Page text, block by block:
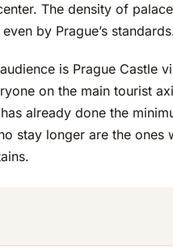
The density of
by Prague’s
is Prague Castle
on the main tourist
already done the
stay longer are the ones